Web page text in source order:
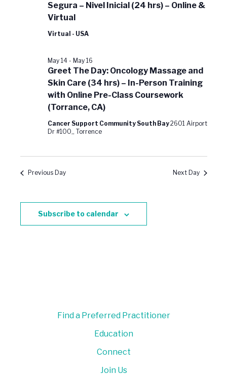
Segura – Nivel Inicial (24 hrs) – Online &
Virtual
Virtual - USA
Greet The Day: Oncology Massage and
Skin Care (34 hrs) – In-Person Training
with Online Pre-Class Coursework
(Torrance, CA)
May 14- May 16
Cancer Support Community South Bay2601 Airport
Dr #100,, Torrence
Previous Day Next Day
Subscribe to calendar
Find a Preferred Practitioner
Education
Connect
Join Us